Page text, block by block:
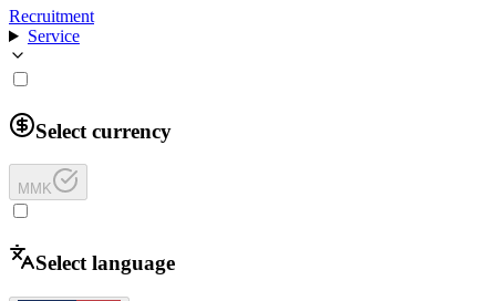
Recruitment
Service
Select currency
MMK
Select language